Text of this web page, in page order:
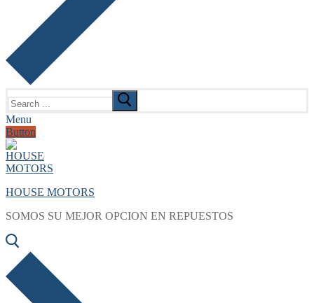
for:
Menu
Button
HOUSE MOTORS
SOMOS SU MEJOR OPCION EN REPUESTOS